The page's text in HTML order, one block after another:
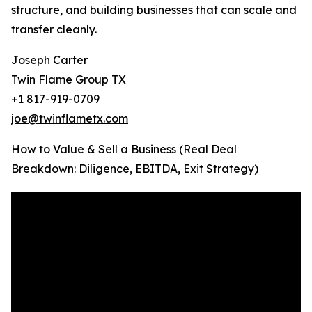
structure, and building businesses that can scale and
transfer cleanly.
Joseph Carter
Twin Flame Group TX
+1 817-919-0709
joe@twinflametx.com
How to Value & Sell a Business (Real Deal
Breakdown: Diligence, EBITDA, Exit Strategy)